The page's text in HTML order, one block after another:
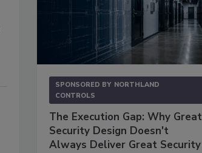
SPONSORED BY NORTHLAND
CONTROLS
The Execution Gap: Why Great
Security Design Doesn't
Always Deliver Great Security